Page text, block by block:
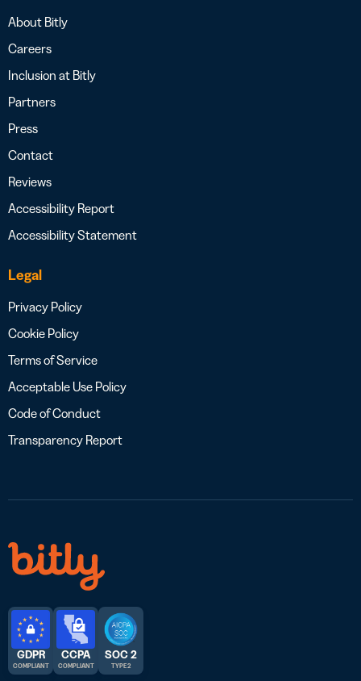
About Bitly
Careers
Inclusion at Bitly
Partners
Press
Contact
Reviews
Accessibility Report
Accessibility Statement
Legal
Privacy Policy
Cookie Policy
Terms of Service
Acceptable Use Policy
Code of Conduct
Transparency Report
GDPR
COMPLIANT
CCPA
COMPLIANT
SOC 2
TYPE 2